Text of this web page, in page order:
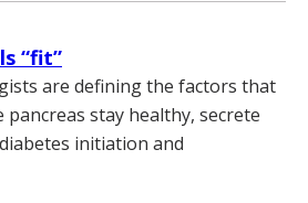
“fit”
are defining the factors that
pancreas stay healthy, secrete
initiation and